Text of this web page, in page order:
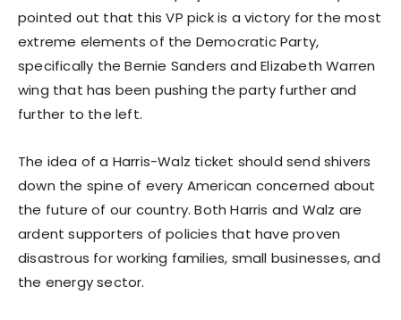
pointed out that this VP pick is a victory for the most
extreme elements of the Democratic Party,
specifically the Bernie Sanders and Elizabeth Warren
wing that has been pushing the party further and
further to the left.
The idea of a Harris-Walz ticket should send shivers
down the spine of every American concerned about
the future of our country. Both Harris and Walz are
ardent supporters of policies that have proven
disastrous for working families, small businesses, and
the energy sector.